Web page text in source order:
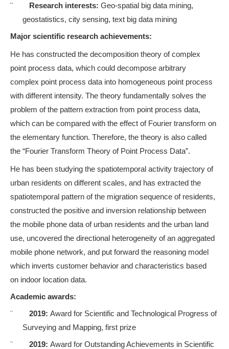
¨
Research interests: Geo-spatial big data mining,
geostatistics, city sensing, text big data mining
Major scientific research achievements:
He has constructed the decomposition theory of complex
point process data, which could decompose arbitrary
complex point process data into homogeneous point process
with different intensity. The theory fundamentally solves the
problem of the pattern extraction from point process data,
which can be compared with the effect of Fourier transform on
the elementary function. Therefore, the theory is also called
the “Fourier Transform Theory of Point Process Data”.
He has been studying the spatiotemporal activity trajectory of
urban residents on different scales, and has extracted the
spatiotemporal pattern of the migration sequence of residents,
constructed the positive and inversion relationship between
the mobile phone data of urban residents and the urban land
use, uncovered the directional heterogeneity of an aggregated
mobile phone network, and put forward the reasoning model
which inverts customer behavior and characteristics based
on indoor location data.
Academic awards:
¨
2019: Award for Scientific and Technological Progress of
Surveying and Mapping, first prize
¨
2019: Award for Outstanding Achievements in Scientific